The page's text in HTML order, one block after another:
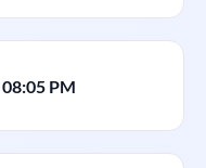
08:05 PM